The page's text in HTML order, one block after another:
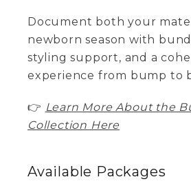
Document both your
newborn season with
styling support, and a
experience from bump to
👉 Learn More About the
Collection Here
Available Packages